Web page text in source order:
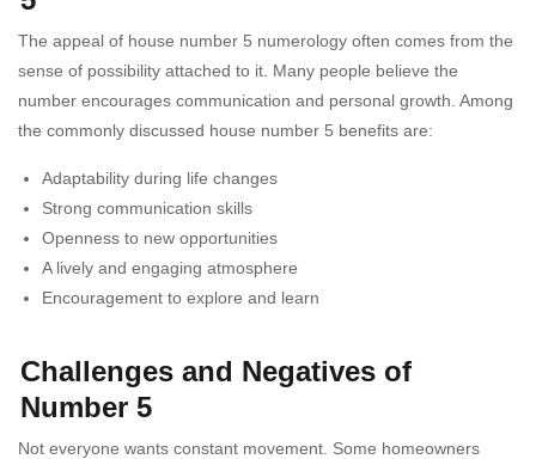
The appeal of house number 5 numerology often comes from the
sense of possibility attached to it. Many people believe the
number encourages communication and personal growth. Among
the commonly discussed house number 5 benefits are:
Adaptability during life changes
Strong communication skills
Openness to new opportunities
A lively and engaging atmosphere
Encouragement to explore and learn
Challenges and Negatives of
Number 5
Not everyone wants constant movement. Some homeowners